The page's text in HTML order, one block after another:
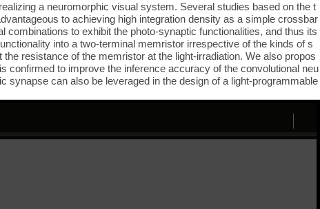
a neuromorphic visual system. Several studies based on the t
to achieving high integration density as a simple crossbar
to exhibit the photo-synaptic functionalities, and thus its
into a two-terminal memristor irrespective of the kinds of s
resistance of the memristor at the light-irradiation. We also propos
confirmed to improve the inference accuracy of the convolutional neu
synapse can also be leveraged in the design of a light-programmable